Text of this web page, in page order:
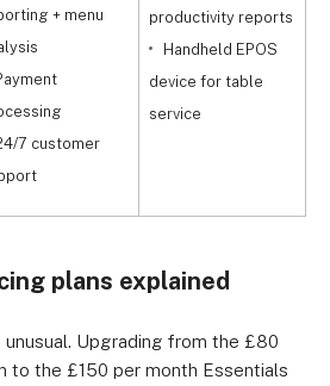
+ menu
7 customer
productivity reports
Handheld EPOS
device for table
service
plans explained
Upgrading from the £80
to the £150 per month Essentials